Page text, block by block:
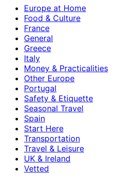
Europe at Home
Food & Culture
France
General
Greece
Italy
Money & Practicalities
Other Europe
Portugal
Safety & Etiquette
Seasonal Travel
Spain
Start Here
Transportation
Travel & Leisure
UK & Ireland
Vetted